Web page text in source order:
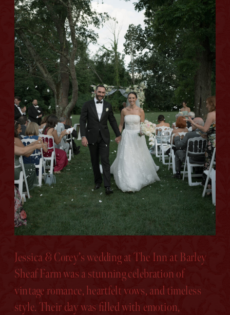
Jessica & Corey’s wedding at The Inn at Barley
Sheaf Farm was a stunning celebration of
vintage romance, heartfelt vows, and timeless
style. Their day was filled with emotion,